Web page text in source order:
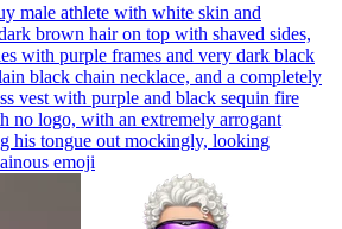
male athlete with white skin and
brown hair on top with shaved sides,
with purple frames and very dark black
black chain necklace, and a completely
vest with purple and black sequin fire
no logo, with an extremely arrogant
his tongue out mockingly, looking
emoji